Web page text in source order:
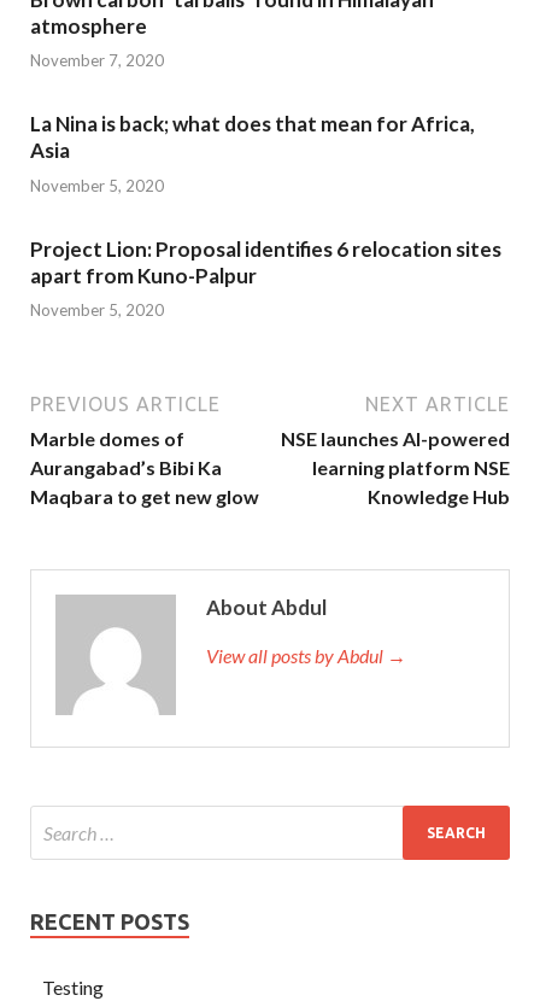
atmosphere
November 7, 2020
La Nina is back; what does that mean for Africa,
Asia
November 5, 2020
Project Lion: Proposal identifies 6 relocation sites
apart from Kuno-Palpur
November 5, 2020
PREVIOUS ARTICLE
Marble domes of
Aurangabad’s Bibi Ka
Maqbara to get new glow
NEXT ARTICLE
NSE launches AI-powered
learning platform NSE
Knowledge Hub
About Abdul
View all posts by Abdul →
RECENT POSTS
Testing